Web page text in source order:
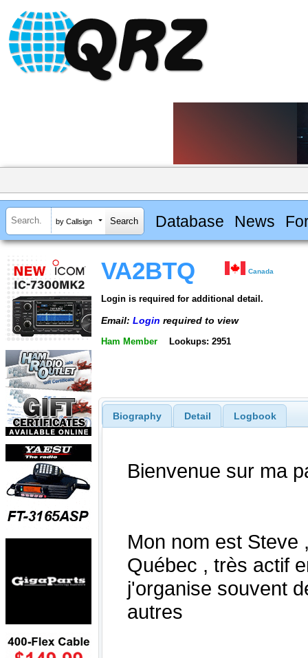
by Callsign Database News
VA2BTQ Canada
Login is required for additional detail.
Email: Login required to view
Ham Member Lookups: 2951
Biography Detail Logbook